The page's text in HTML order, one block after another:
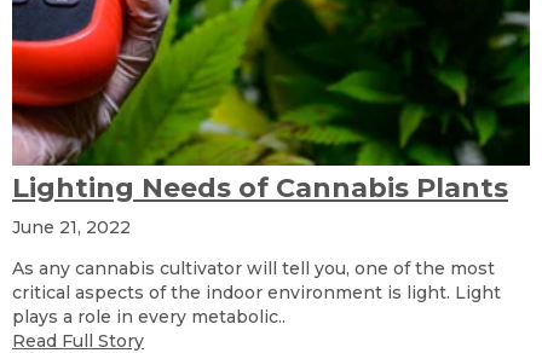
Lighting Needs of Cannabis Plants
June 21, 2022
As any cannabis cultivator will tell you, one of the most
critical aspects of the indoor environment is light. Light
plays a role in every metabolic..
Read Full Story